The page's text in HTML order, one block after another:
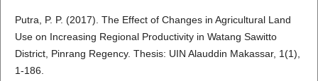
Putra, P. P. (2017). The Effect of Changes in Agricultural Land
Use on Increasing Regional Productivity in Watang Sawitto
District, Pinrang Regency. Thesis: UIN Alauddin Makassar, 1(1),
1-186.